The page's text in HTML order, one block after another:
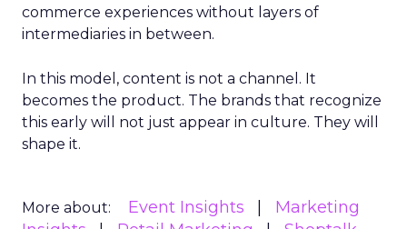
commerce experiences without layers of
intermediaries in between.
In this model, content is not a channel. It
becomes the product. The brands that recognize
this early will not just appear in culture. They will
shape it.
More about: Event Insights
Marketing